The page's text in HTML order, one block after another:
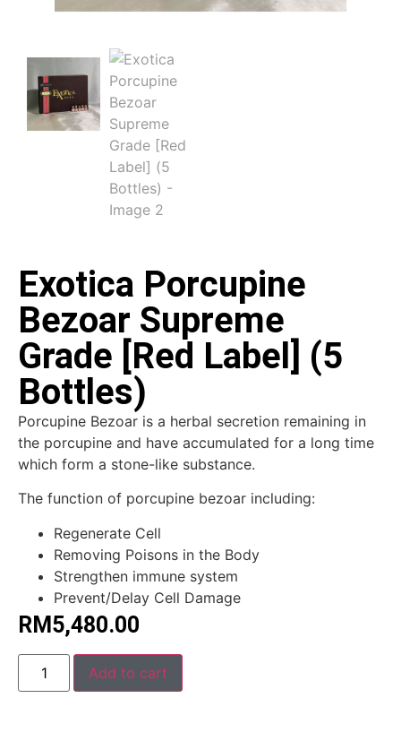
Exotica Porcupine
Bezoar Supreme
Grade [Red Label] (5
Bottles)
Porcupine Bezoar is a herbal secretion remaining in
the porcupine and have accumulated for a long time
which form a stone-like substance.
The function of porcupine bezoar including:
Regenerate Cell
Removing Poisons in the Body
Strengthen immune system
Prevent/Delay Cell Damage
RM 5,480.00
Add to cart